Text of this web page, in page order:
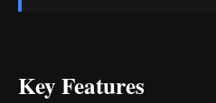
Key Features